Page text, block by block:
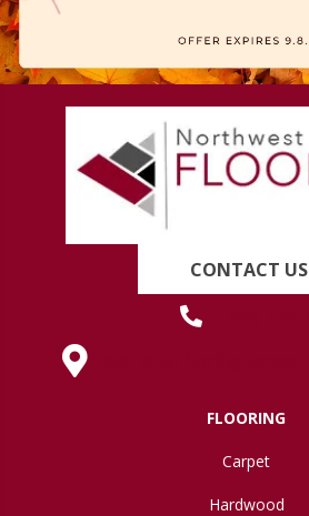
CONTACT US
FLOORING
Carpet
Hardwood